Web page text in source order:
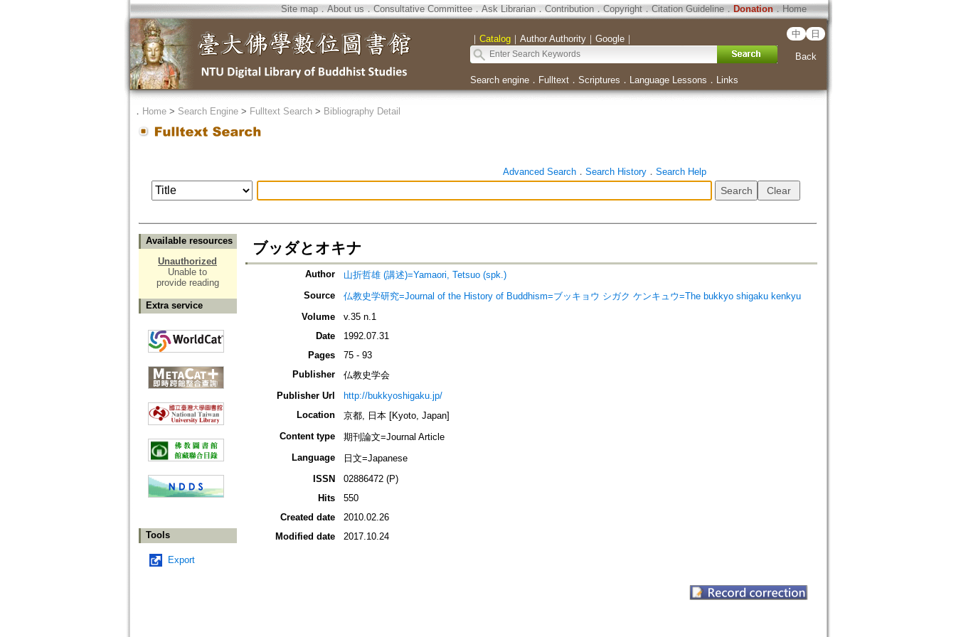
Site map．About us ． Consultative Committee． Ask Librarian． Contribution．Copyright．Citation Guideline． Donation．Home
｜ Catalog｜ Author Authority｜ Google｜ 中 日
Back
Search engine． Fulltext． Scriptures ． Language Lessons ． Links
． Home> Search Engine> Fulltext Search> Bibliography Detail
Advanced Search． Search History． Search Help
Available resources
Unauthorized
Unable to
provide reading
Extra service
Tools
Export
ブッダとオキナ
Author
山折哲雄 (講述)=Yamaori, Tetsuo (spk.)
Source
仏教史学研究=Journal of the History of Buddhism=ブッキョウ シガク ケンキュウ=The bukkyo shigaku kenkyu
Volume
v.35 n.1
Date
1992.07.31
Pages
75 - 93
Publisher
仏教史学会
Publisher Url
http://bukkyoshigaku.jp/
Location
京都, 日本 [Kyoto, Japan]
Content type
期刊論文=Journal Article
Language
日文=Japanese
ISSN
02886472 (P)
Hits
550
Created date
2010.02.26
Modified date
2017.10.24